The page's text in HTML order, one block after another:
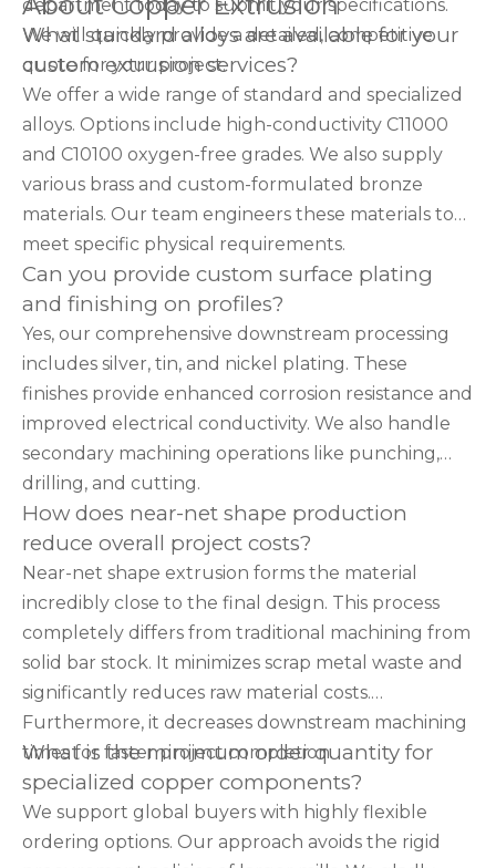
department today to submit your specifications.
We will quickly provide a detailed, competitive
quote for your project.
What standard alloys are available for your
custom extrusion services?
We offer a wide range of standard and specialized
alloys. Options include high-conductivity C11000
and C10100 oxygen-free grades. We also supply
various brass and custom-formulated bronze
materials. Our team engineers these materials to
meet specific physical requirements.
Can you provide custom surface plating
and finishing on profiles?
Yes, our comprehensive downstream processing
includes silver, tin, and nickel plating. These
finishes provide enhanced corrosion resistance and
improved electrical conductivity. We also handle
secondary machining operations like punching,
drilling, and cutting.
How does near-net shape production
reduce overall project costs?
Near-net shape extrusion forms the material
incredibly close to the final design. This process
completely differs from traditional machining from
solid bar stock. It minimizes scrap metal waste and
significantly reduces raw material costs.
Furthermore, it decreases downstream machining
times for faster project completion.
What is the minimum order quantity for
specialized copper components?
We support global buyers with highly flexible
ordering options. Our approach avoids the rigid